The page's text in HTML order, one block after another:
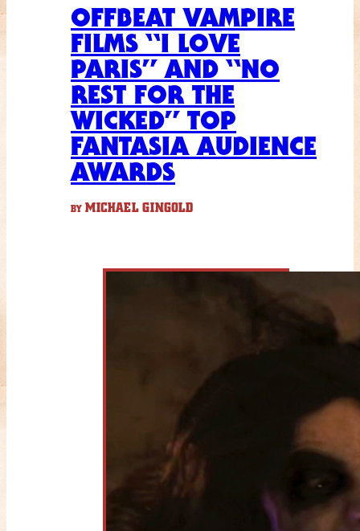
OFFBEAT VAMPIRE
FILMS “I LOVE
PARIS” AND “NO
REST FOR THE
WICKED” TOP
FANTASIA AUDIENCE
AWARDS
BY MICHAEL GINGOLD